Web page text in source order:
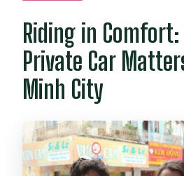
What languages are
guide and audio?
Is food included?
Riding in
Private Car
Minh City